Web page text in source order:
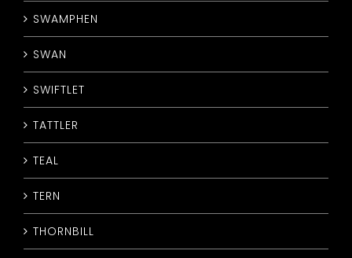
SWAMPHEN
SWAN
SWIFTLET
TATTLER
TEAL
TERN
THORNBILL